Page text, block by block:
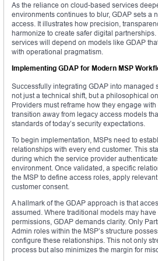
As the reliance on cloud-based services
environments continues to blur, GDAP sets a
access. It illustrates how precision,
harmonize to create safer digital
services will depend on models like GDAP
with operational pragmatism.
Implementing GDAP for Modern MSP
Successfully integrating GDAP into managed
not just a technical shift, but a philosophical
Providers must reframe how they engage
transition away from legacy access models
standards of today’s security expectations.
To begin implementation, MSPs need to
relationships with every end customer. This
during which the service provider
environment. Once validated, a specific
the MSP to define access roles, apply
customer consent.
A hallmark of the GDAP approach is that
assumed. Where traditional models may
permissions, GDAP demands clarity. Only
Admin roles within the MSP’s structure
configure these relationships. This not only
process but also minimizes the margin for